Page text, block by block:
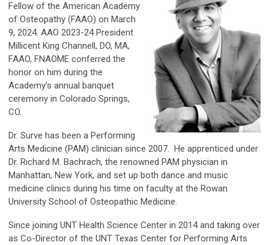
Fellow of the American Academy
of Osteopathy (FAAO) on March
9, 2024. AAO 2023-24 President
Millicent King Channell, DO, MA,
FAAO, FNAOME conferred the
honor on him during the
Academy’s annual banquet
ceremony in Colorado Springs,
CO.
Dr. Surve has been a Performing
Arts Medicine (PAM) clinician since 2007. He apprenticed under
Dr. Richard M. Bachrach, the renowned PAM physician in
Manhattan, New York, and set up both dance and music
medicine clinics during his time on faculty at the Rowan
University School of Osteopathic Medicine.
Since joining UNT Health Science Center in 2014 and taking over
as Co-Director of the UNT Texas Center for Performing Arts